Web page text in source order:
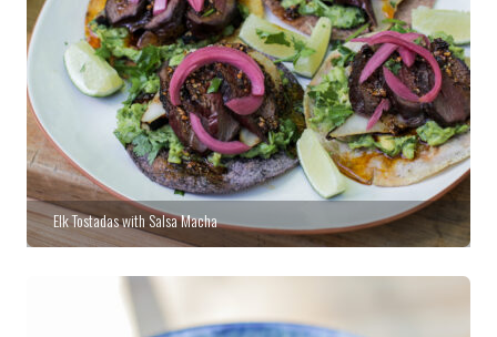
Elk Tostadas with Salsa Macha